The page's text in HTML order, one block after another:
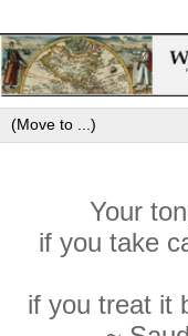
Your
if you take
if you treat it